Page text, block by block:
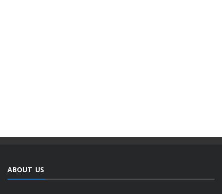
ABOUT US